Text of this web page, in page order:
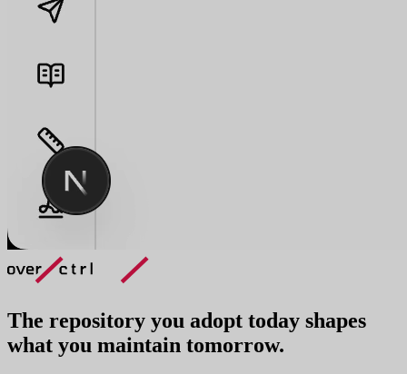
The repository you adopt today shapes
what you maintain tomorrow.